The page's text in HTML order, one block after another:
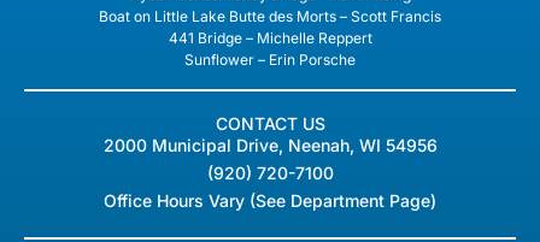
Boat on Little Lake Butte des Morts – Scott Francis
441 Bridge – Michelle Reppert
Sunflower – Erin Porsche
CONTACT US
2000 Municipal Drive, Neenah, WI 54956
(920) 720-7100
Office Hours Vary (See Department Page)